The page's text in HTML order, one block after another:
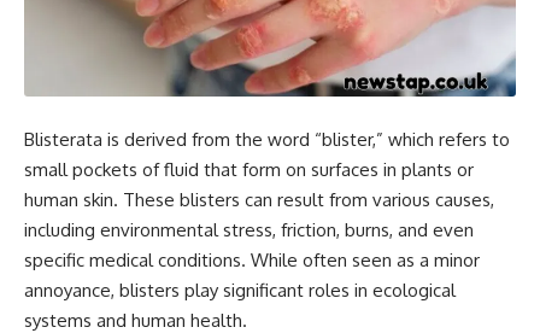
Blisterata is derived from the word “blister,” which refers to
small pockets of fluid that form on surfaces in plants or
human skin. These blisters can result from various causes,
including environmental stress, friction, burns, and even
specific medical conditions. While often seen as a minor
annoyance, blisters play significant roles in ecological
systems and human health.